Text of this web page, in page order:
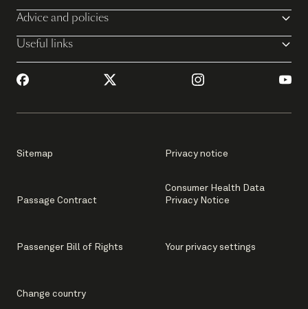
Advice and policies
Useful links
Sitemap Privacy notice
Passage Contract
Consumer Health Data
Privacy Notice
Passenger Bill of Rights Your privacy settings
Change country